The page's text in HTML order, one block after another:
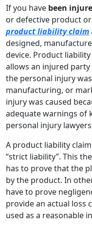
If you have been
or defective product
product liability claim
designed,
device. Product
allows an injured
the personal injury
manufacturing, or
injury was caused
adequate warnings of
personal injury
A product liability
“strict liability”. This
has to prove that the
by the product. In
have to prove
provide an actual loss
used as a reasonable